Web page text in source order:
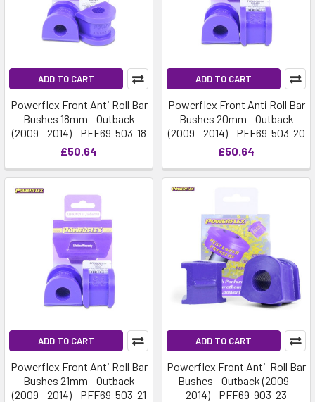
ADD TO CART
Powerflex Front Anti Roll Bar
Bushes 18mm - Outback
(2009 - 2014) - PFF69-503-18
£50.64
ADD TO CART
Powerflex Front Anti Roll Bar
Bushes 20mm - Outback
(2009 - 2014) - PFF69-503-20
£50.64
ADD TO CART
Powerflex Front Anti Roll Bar
Bushes 21mm - Outback
(2009 - 2014) - PFF69-503-21
ADD TO CART
Powerflex Front Anti-Roll Bar
Bushes - Outback (2009 -
2014) - PFF69-903-23